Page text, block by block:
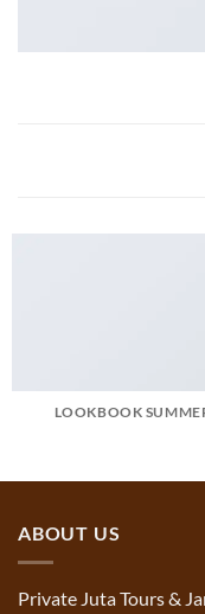
LOOKBOOK
ABOUT US
Private Juta Tours &